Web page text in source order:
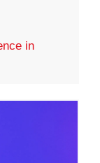
in